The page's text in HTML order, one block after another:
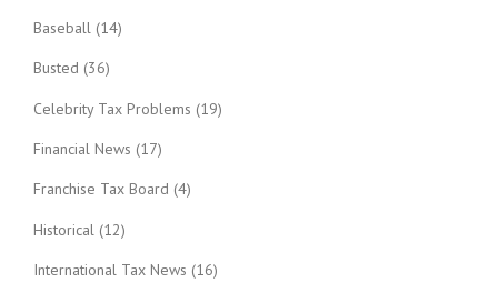
Baseball (14)
Busted (36)
Celebrity Tax Problems (19)
Financial News (17)
Franchise Tax Board (4)
Historical (12)
International Tax News (16)